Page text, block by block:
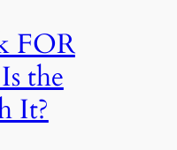
FOR
the
It?